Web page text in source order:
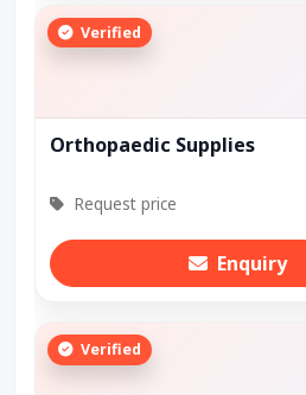
Verified
Orthopaedic Supplies
Request price
Enquiry
Verified